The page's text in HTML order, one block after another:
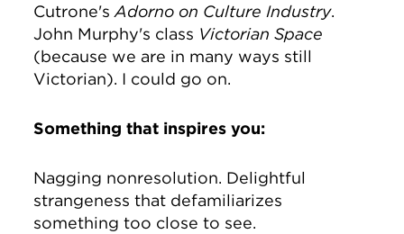
Cutrone'sAdorno on Culture Industry.
John Murphy's class Victorian Space
(because we are in many ways still
Victorian). I could go on.
Something that inspires you:
Nagging nonresolution. Delightful
strangeness that defamiliarizes
something too close to see.